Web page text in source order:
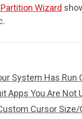
Wizard
System Has Run
Apps You Are Not
Cursor Size/